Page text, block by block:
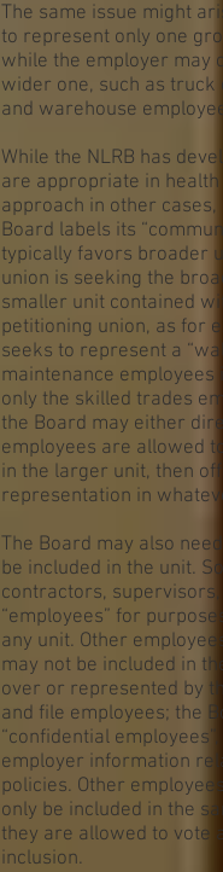
The same issue might
to represent only one
while the employer may
wider one, such as
and warehouse
While the NLRB has
are appropriate in
approach in other
Board labels its
typically favors broader
union is seeking the
smaller unit contained
petitioning union, as for
seeks to represent a
maintenance
only the skilled trades
the Board may either
employees are allowed
in the larger unit, then
representation in
The Board may also
be included in the unit.
contractors,
“employees” for
any unit. Other
may not be included in
over or represented by
and file employees; the
“confidential
employer information
policies. Other
only be included in the
they are allowed to vote
inclusion.